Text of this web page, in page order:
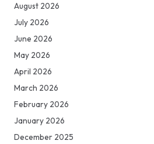
August 2026
July 2026
June 2026
May 2026
April 2026
March 2026
February 2026
January 2026
December 2025